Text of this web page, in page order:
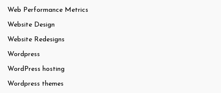
Web Performance Metrics
Website Design
Website Redesigns
Wordpress
WordPress hosting
Wordpress themes